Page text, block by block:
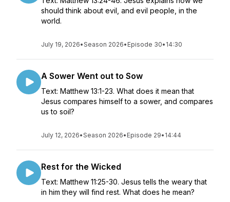
should think about evil, and evil people, in the
world.
July 19, 2026•Season 2026• Episode 30• 14:30
A Sower Went out to Sow
Text: Matthew 13:1-23. What does it mean that
Jesus compares himself to a sower, and compares
us to soil?
July 12, 2026•Season 2026• Episode 29• 14:44
Rest for the Wicked
Text: Matthew 11:25-30. Jesus tells the weary that
in him they will find rest. What does he mean?